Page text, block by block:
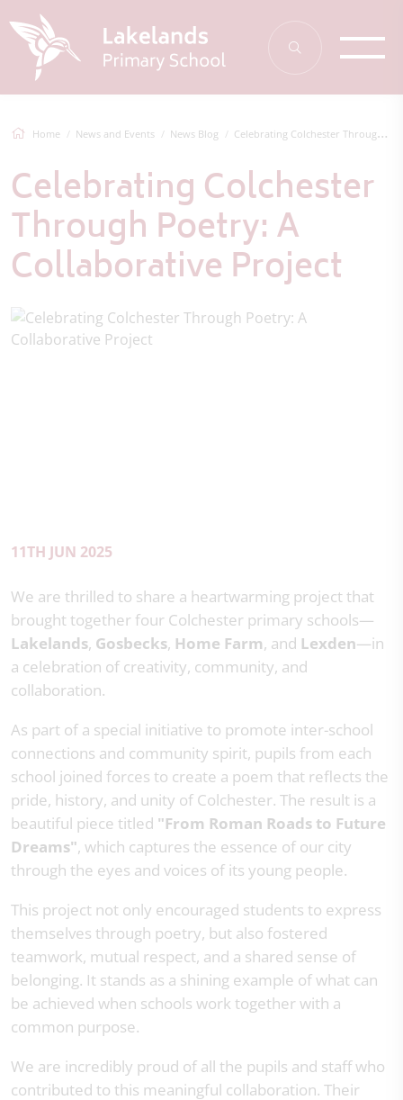
Home News and Events News Blog Celebrating Colchester Through Poetry: A...
Celebrating Colchester
Through Poetry: A
Collaborative Project
11TH JUN 2025
We are thrilled to share a heartwarming project that
brought together four Colchester primary schools—
Lakelands, Gosbecks, Home Farm, and Lexden—in
a celebration of creativity, community, and
collaboration.
As part of a special initiative to promote inter-school
connections and community spirit, pupils from each
school joined forces to create a poem that reflects the
pride, history, and unity of Colchester. The result is a
beautiful piece titled "From Roman Roads to Future
Dreams", which captures the essence of our city
through the eyes and voices of its young people.
This project not only encouraged students to express
themselves through poetry, but also fostered
teamwork, mutual respect, and a shared sense of
belonging. It stands as a shining example of what can
be achieved when schools work together with a
common purpose.
We are incredibly proud of all the pupils and staff who
contributed to this meaningful collaboration. Their